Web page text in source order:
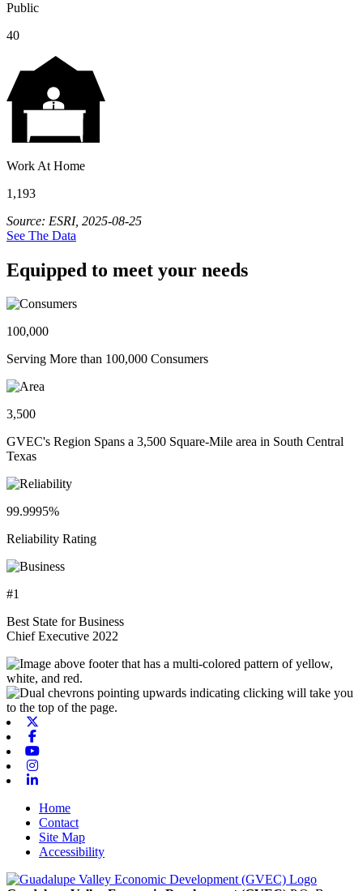
Public
40
Work At Home
1,193
Source: ESRI, 2025-08-25
See The Data
Equipped to meet your needs
100,000
Serving More than 100,000 Consumers
3,500
GVEC's Region Spans a 3,500 Square-Mile area in South Central
Texas
99.9995%
Reliability Rating
#1
Best State for Business
Chief Executive 2022
Home
Contact
Site Map
Accessibility